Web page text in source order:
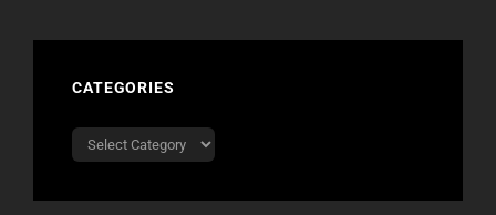
CATEGORIES
Categories